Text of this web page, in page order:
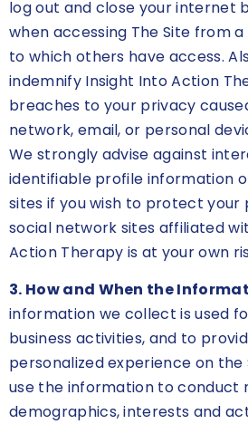
log out and close your internet
when accessing The Site from
to which others have access.
indemnify Insight Into Action
breaches to your privacy
network, email, or personal
We strongly advise against
identifiable profile information
sites if you wish to protect your
social network sites affiliated
Action Therapy is at your own
3. How and When the
information we collect is used
business activities, and to
personalized experience on the
use the information to conduct
demographics, interests and